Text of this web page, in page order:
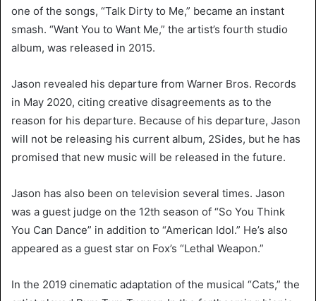
one of the songs, “Talk Dirty to Me,” became an instant
smash. “Want You to Want Me,” the artist’s fourth studio
album, was released in 2015.
Jason revealed his departure from Warner Bros. Records
in May 2020, citing creative disagreements as to the
reason for his departure. Because of his departure, Jason
will not be releasing his current album, 2Sides, but he has
promised that new music will be released in the future.
Jason has also been on television several times. Jason
was a guest judge on the 12th season of “So You Think
You Can Dance” in addition to “American Idol.” He’s also
appeared as a guest star on Fox’s “Lethal Weapon.”
In the 2019 cinematic adaptation of the musical “Cats,” the